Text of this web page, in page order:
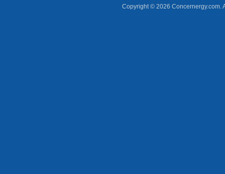
Copyright © 2026 Concernergy.com.